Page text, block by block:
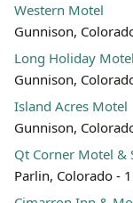
Western Motel
Gunnison,
Long Holiday Motel
Gunnison,
Island Acres Motel
Gunnison,
Qt Corner Motel &
Parlin, Colorado -